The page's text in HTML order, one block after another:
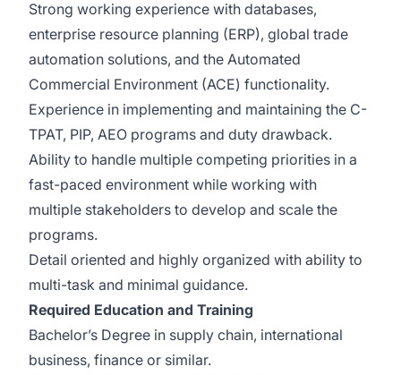
Strong working experience with databases,
enterprise resource planning (ERP), global trade
automation solutions, and the Automated
Commercial Environment (ACE) functionality.
Experience in implementing and maintaining the C-
TPAT, PIP, AEO programs and duty drawback.
Ability to handle multiple competing priorities in a
fast-paced environment while working with
multiple stakeholders to develop and scale the
programs.
Detail oriented and highly organized with ability to
multi-task and minimal guidance.
Required Education and Training
Bachelor’s Degree in supply chain, international
business, finance or similar.